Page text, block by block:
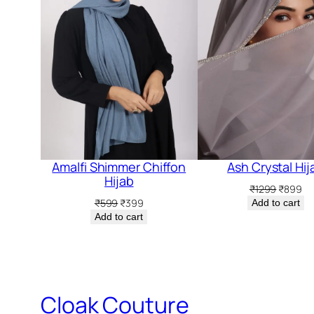
Amalfi Shimmer Chiffon
Hijab
₹599Original
price
₹399Current
price
Add to cart
Ash Crystal
₹1299Original
price
₹899
Add to cart
Cloak Couture